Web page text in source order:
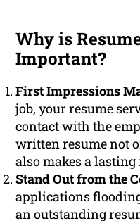
Why is
Important?
First Impressions
job, your resume
contact with the
written resume not
also makes a
Stand Out from the
applications
an outstanding